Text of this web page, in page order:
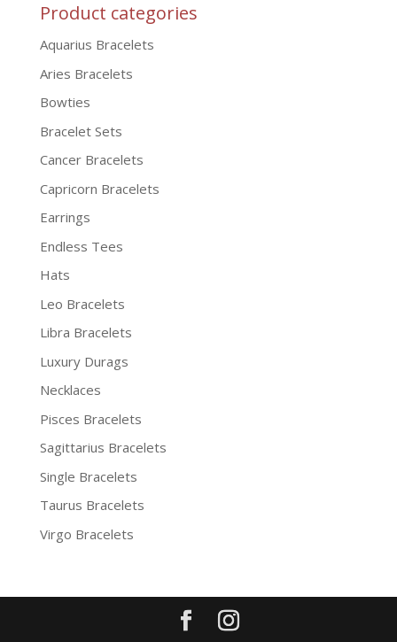
Product categories
Aquarius Bracelets
Aries Bracelets
Bowties
Bracelet Sets
Cancer Bracelets
Capricorn Bracelets
Earrings
Endless Tees
Hats
Leo Bracelets
Libra Bracelets
Luxury Durags
Necklaces
Pisces Bracelets
Sagittarius Bracelets
Single Bracelets
Taurus Bracelets
Virgo Bracelets